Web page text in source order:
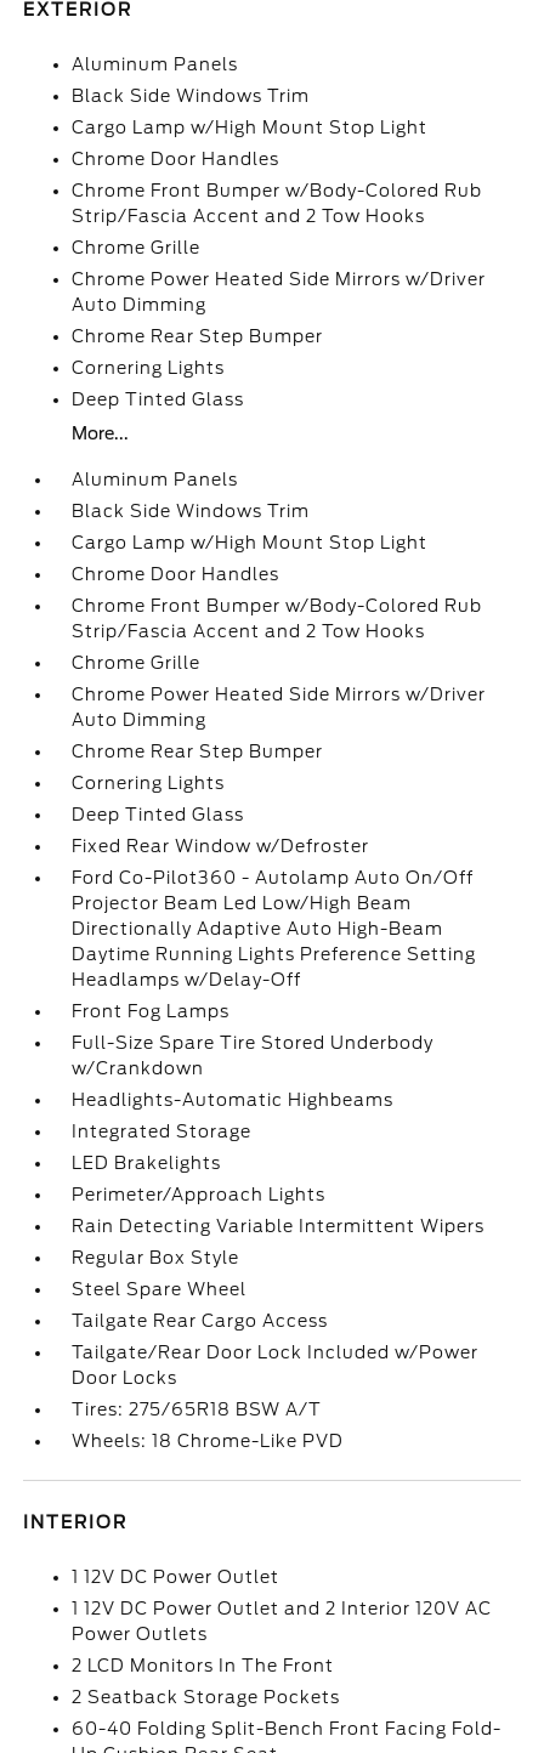
EXTERIOR
Aluminum Panels
Black Side Windows Trim
Cargo Lamp w/High Mount Stop Light
Chrome Door Handles
Chrome Front Bumper w/Body-Colored Rub
Strip/Fascia Accent and 2 Tow Hooks
Chrome Grille
Chrome Power Heated Side Mirrors w/Driver
Auto Dimming
Chrome Rear Step Bumper
Cornering Lights
Deep Tinted Glass
More...
Aluminum Panels
Black Side Windows Trim
Cargo Lamp w/High Mount Stop Light
Chrome Door Handles
Chrome Front Bumper w/Body-Colored Rub
Strip/Fascia Accent and 2 Tow Hooks
Chrome Grille
Chrome Power Heated Side Mirrors w/Driver
Auto Dimming
Chrome Rear Step Bumper
Cornering Lights
Deep Tinted Glass
Fixed Rear Window w/Defroster
Ford Co-Pilot360 - Autolamp Auto On/Off
Projector Beam Led Low/High Beam
Directionally Adaptive Auto High-Beam
Daytime Running Lights Preference Setting
Headlamps w/Delay-Off
Front Fog Lamps
Full-Size Spare Tire Stored Underbody
w/Crankdown
Headlights-Automatic Highbeams
Integrated Storage
LED Brakelights
Perimeter/Approach Lights
Rain Detecting Variable Intermittent Wipers
Regular Box Style
Steel Spare Wheel
Tailgate Rear Cargo Access
Tailgate/Rear Door Lock Included w/Power
Door Locks
Tires: 275/65R18 BSW A/T
Wheels: 18 Chrome-Like PVD
INTERIOR
1 12V DC Power Outlet
1 12V DC Power Outlet and 2 Interior 120V AC
Power Outlets
2 LCD Monitors In The Front
2 Seatback Storage Pockets
60-40 Folding Split-Bench Front Facing Fold-